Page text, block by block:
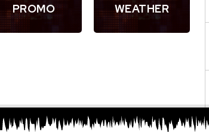
PROMO WEATHER